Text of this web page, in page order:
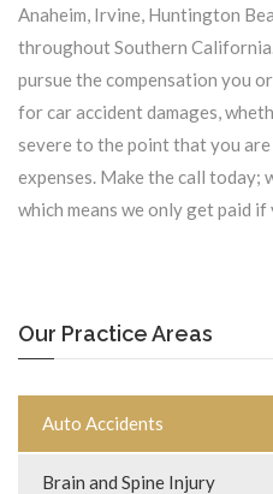
Anaheim, Irvine, Huntington
throughout Southern
pursue the compensation you
for car accident damages,
severe to the point that you
expenses. Make the call today;
which means we only get paid
Our Practice Areas
Auto Accidents
Brain and Spine Injury